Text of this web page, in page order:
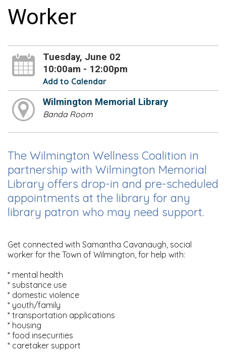
Worker
Tuesday, June 02
10:00am - 12:00pm
Add to Calendar
Wilmington Memorial Library
Banda Room
The Wilmington Wellness Coalition in
partnership with Wilmington Memorial
Library offers drop-in and pre-scheduled
appointments at the library for any
library patron who may need support.
Get connected with Samantha Cavanaugh, social
worker for the Town of Wilmington, for help with:
* mental health
* substance use
* domestic violence
* youth/family
* transportation applications
* housing
* food insecurities
* caretaker support